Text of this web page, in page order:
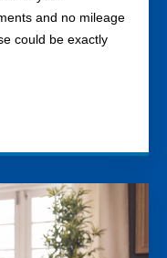
and no mileage
could be exactly